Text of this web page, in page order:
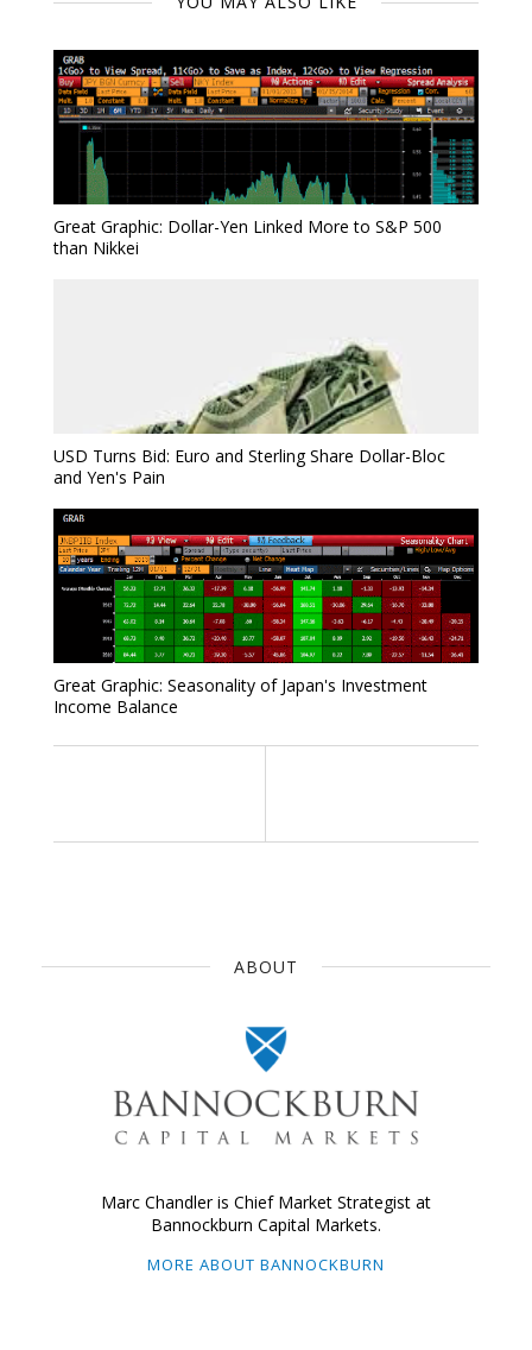
Great Graphic: Dollar-Yen Linked More to S&P 500
than Nikkei
USD Turns Bid: Euro and Sterling Share Dollar-Bloc
and Yen's Pain
Great Graphic: Seasonality of Japan's Investment
Income Balance
ABOUT
Marc Chandler is Chief Market Strategist at
Bannockburn Capital Markets.
MORE ABOUT BANNOCKBURN